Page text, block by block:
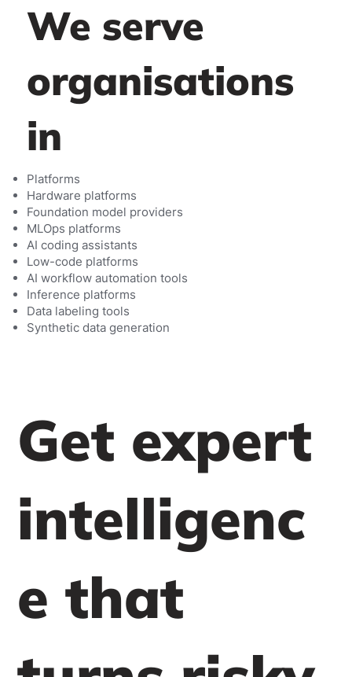
We serve
organisations
in
Platforms
Hardware platforms
Foundation model providers
MLOps platforms
AI coding assistants
Low-code platforms
AI workflow automation tools
Inference platforms
Data labeling tools
Synthetic data generation
Get expert
intelligenc
e that